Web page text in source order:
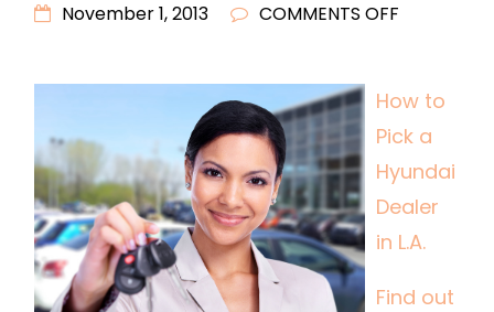
November 1, 2013
COMMENTS OFF
PICK
A
HYUNDAI
DEALER
IN
How to
Pick a
Hyundai
Dealer
in L.A.
Find out